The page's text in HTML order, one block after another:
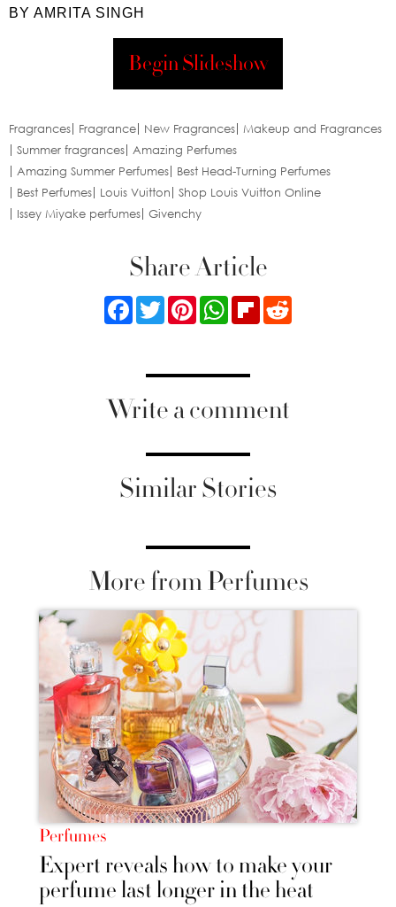
BY AMRITA SINGH
Begin Slideshow
Fragrances Fragrance New Fragrances
Makeup and Fragrances
Summer fragrances
Amazing Perfumes
Amazing Summer Perfumes
Best Head-Turning Perfumes
Best Perfumes
Louis Vuitton
Shop Louis Vuitton Online
Issey Miyake perfumes Givenchy
Share Article
FacebookTwitterPinterestWhatsApp
Flipboard
Write a comment
Similar Stories
More from Perfumes
Perfumes
Expert reveals how to make your
perfume last longer in the heat